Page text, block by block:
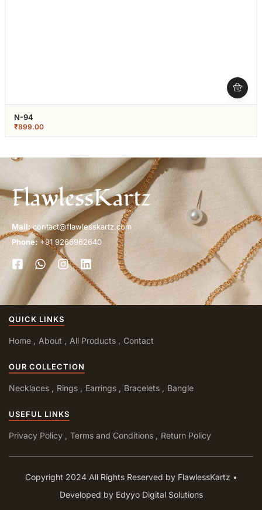
N-94
₹899.00
FlawlessKartz
Mail:contact@flawlesskartz.com
Phone: +91 9266962640
QUICK LINKS
Home About All Products Contact
OUR COLLECTION
Necklaces Rings Earrings Bracelets Bangle
USEFUL LINKS
Privacy Policy Terms and Conditions Return Policy
Copyright 2024 All Rights Reserved by FlawlessKartz •
Developed by Edyyo Digital Solutions